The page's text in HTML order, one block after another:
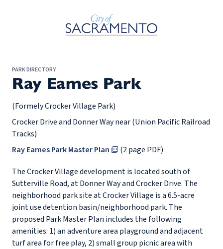
PARK DIRECTORY
Ray Eames Park
(Formely Crocker Village Park)
Crocker Drive and Donner Way near (Union Pacific Railroad
Tracks)
Ray Eames Park Master Plan
(2 page PDF)
The Crocker Village development is located south of
Sutterville Road, at Donner Way and Crocker Drive. The
neighborhood park site at Crocker Village is a 6.5-acre
joint use detention basin/neighborhood park. The
proposed Park Master Plan includes the following
amenities: 1) an adventure area playground and adjacent
turf area for free play, 2) small group picnic area with